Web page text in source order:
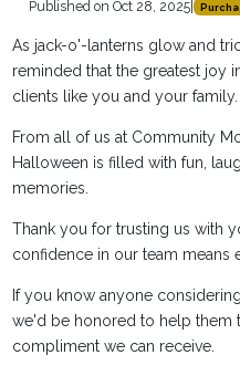
Published on Oct 28, 2025|
As jack-o'-lanterns glow and
reminded that the greatest joy
clients like you and your family.
From all of us at Community
Halloween is filled with fun,
memories.
Thank you for trusting us with
confidence in our team means
If you know anyone
we'd be honored to help them
compliment we can receive.